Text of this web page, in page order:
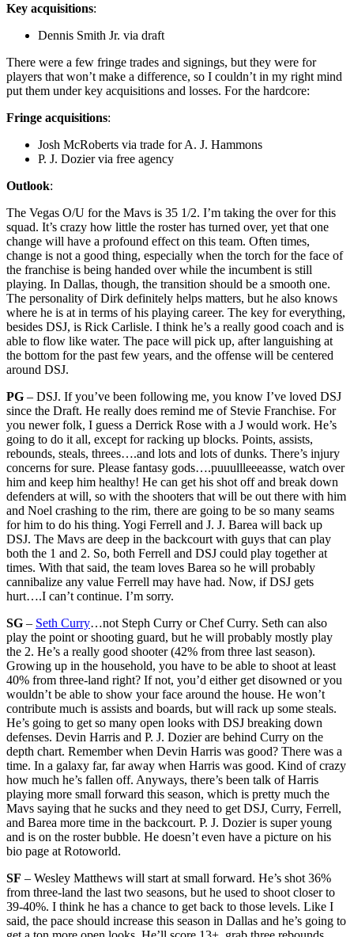
Key acquisitions:
Dennis Smith Jr. via draft
There were a few fringe trades and signings, but they were for
players that won’t make a difference, so I couldn’t in my right mind
put them under key acquisitions and losses. For the hardcore:
Fringe acquisitions:
Josh McRoberts via trade for A. J. Hammons
P. J. Dozier via free agency
Outlook:
The Vegas O/U for the Mavs is 35 1/2. I’m taking the over for this
squad. It’s crazy how little the roster has turned over, yet that one
change will have a profound effect on this team. Often times,
change is not a good thing, especially when the torch for the face of
the franchise is being handed over while the incumbent is still
playing. In Dallas, though, the transition should be a smooth one.
The personality of Dirk definitely helps matters, but he also knows
where he is at in terms of his playing career. The key for everything,
besides DSJ, is Rick Carlisle. I think he’s a really good coach and is
able to flow like water. The pace will pick up, after languishing at
the bottom for the past few years, and the offense will be centered
around DSJ.
PG – DSJ. If you’ve been following me, you know I’ve loved DSJ
since the Draft. He really does remind me of Stevie Franchise. For
you newer folk, I guess a Derrick Rose with a J would work. He’s
going to do it all, except for racking up blocks. Points, assists,
rebounds, steals, threes….and lots and lots of dunks. There’s injury
concerns for sure. Please fantasy gods….puuullleeeasse, watch over
him and keep him healthy! He can get his shot off and break down
defenders at will, so with the shooters that will be out there with him
and Noel crashing to the rim, there are going to be so many seams
for him to do his thing. Yogi Ferrell and J. J. Barea will back up
DSJ. The Mavs are deep in the backcourt with guys that can play
both the 1 and 2. So, both Ferrell and DSJ could play together at
times. With that said, the team loves Barea so he will probably
cannibalize any value Ferrell may have had. Now, if DSJ gets
hurt….I can’t continue. I’m sorry.
SG – Seth Curry…not Steph Curry or Chef Curry. Seth can also
play the point or shooting guard, but he will probably mostly play
the 2. He’s a really good shooter (42% from three last season).
Growing up in the household, you have to be able to shoot at least
40% from three-land right? If not, you’d either get disowned or you
wouldn’t be able to show your face around the house. He won’t
contribute much is assists and boards, but will rack up some steals.
He’s going to get so many open looks with DSJ breaking down
defenses. Devin Harris and P. J. Dozier are behind Curry on the
depth chart. Remember when Devin Harris was good? There was a
time. In a galaxy far, far away when Harris was good. Kind of crazy
how much he’s fallen off. Anyways, there’s been talk of Harris
playing more small forward this season, which is pretty much the
Mavs saying that he sucks and they need to get DSJ, Curry, Ferrell,
and Barea more time in the backcourt. P. J. Dozier is super young
and is on the roster bubble. He doesn’t even have a picture on his
bio page at Rotoworld.
SF – Wesley Matthews will start at small forward. He’s shot 36%
from three-land the last two seasons, but he used to shoot closer to
39-40%. I think he has a chance to get back to those levels. Like I
said, the pace should increase this season in Dallas and he’s going to